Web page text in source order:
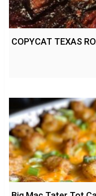
COPYCAT TEXAS